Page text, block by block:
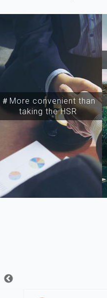
＃More convenient than
taking the HSR